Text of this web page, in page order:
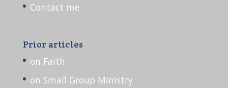
Contact me
Prior articles
on Faith
on Small Group Ministry